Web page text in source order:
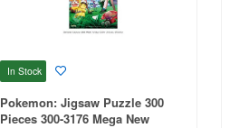
In Stock
Pokemon: Jigsaw Puzzle 300
Pieces 300-3176 Mega New